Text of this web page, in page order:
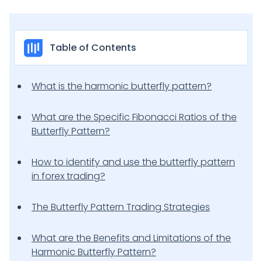
Table of Contents
What is the harmonic butterfly pattern?
What are the Specific Fibonacci Ratios of the
Butterfly Pattern?
How to identify and use the butterfly pattern
in forex trading?
The Butterfly Pattern Trading Strategies
What are the Benefits and Limitations of the
Harmonic Butterfly Pattern?